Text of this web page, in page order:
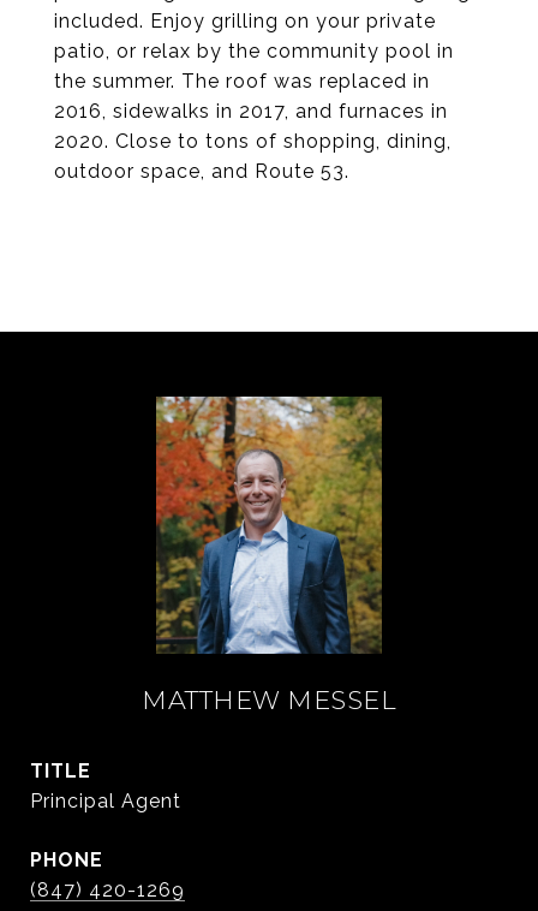
included. Enjoy grilling on your private
patio, or relax by the community pool in
the summer. The roof was replaced in
2016, sidewalks in 2017, and furnaces in
2020. Close to tons of shopping, dining,
outdoor space, and Route 53.
MATTHEW MESSEL
TITLE
Principal Agent
PHONE
(847) 420-1269